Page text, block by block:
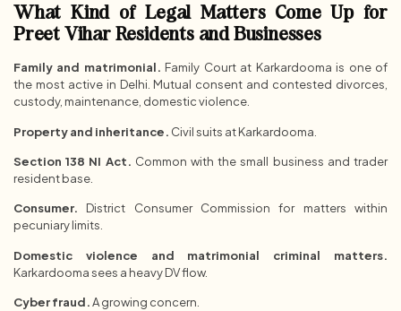
What Kind of Legal Matters Come Up for
Preet Vihar Residents and Businesses
Family and matrimonial. Family Court at Karkardooma is one of
the most active in Delhi. Mutual consent and contested divorces,
custody, maintenance, domestic violence.
Property and inheritance. Civil suits at Karkardooma.
Section 138 NI Act. Common with the small business and trader
resident base.
Consumer. District Consumer Commission for matters within
pecuniary limits.
Domestic violence and matrimonial criminal matters.
Karkardooma sees a heavy DV flow.
Cyber fraud.A growing concern.